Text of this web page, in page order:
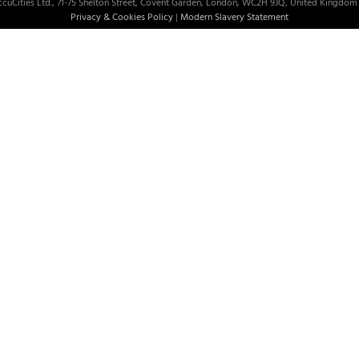
Ltd., 71-75 Shelton Street, Covent Garden, London, WC2H 9JQ, United
Privacy & Cookies Policy | Modern Slavery Statement